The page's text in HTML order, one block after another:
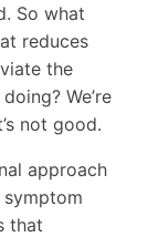
So what
reduces
the
We’re
not good.
approach
that